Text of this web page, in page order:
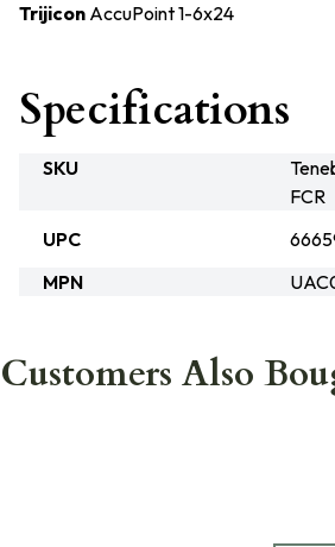
Trijicon AccuPoint 1-6x24
Specifications
SKU
FCR
UPC
MPN
Customers Also